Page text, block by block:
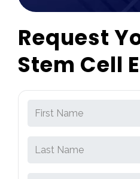
Request
Stem Cell